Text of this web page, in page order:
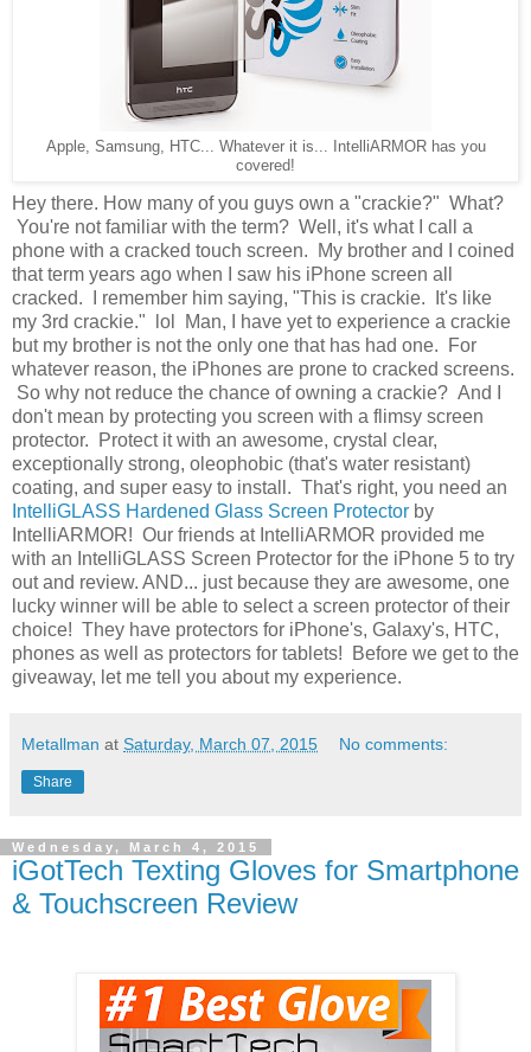
Apple, Samsung, HTC... Whatever it is... IntelliARMOR has you
covered!
Hey there. How many of you guys own a "crackie?" What?
You're not familiar with the term? Well, it's what I call a
phone with a cracked touch screen. My brother and I coined
that term years ago when I saw his iPhone screen all
cracked. I remember him saying, "This is crackie. It's like
my 3rd crackie." lol Man, I have yet to experience a crackie
but my brother is not the only one that has had one. For
whatever reason, the iPhones are prone to cracked screens.
So why not reduce the chance of owning a crackie? And I
don't mean by protecting you screen with a flimsy screen
protector. Protect it with an awesome, crystal clear,
exceptionally strong, oleophobic (that's water resistant)
coating, and super easy to install. That's right, you need an
IntelliGLASS Hardened Glass Screen Protector by
IntelliARMOR! Our friends at IntelliARMOR provided me
with an IntelliGLASS Screen Protector for the iPhone 5 to try
out and review. AND... just because they are awesome, one
lucky winner will be able to select a screen protector of their
choice! They have protectors for iPhone's, Galaxy's, HTC,
phones as well as protectors for tablets! Before we get to the
giveaway, let me tell you about my experience.
Metallman at Saturday, March 07, 2015 No comments:
Share
Wednesday, March 4, 2015
iGotTech Texting Gloves for Smartphone
& Touchscreen Review